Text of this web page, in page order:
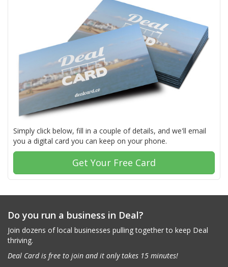
Simply click below, fill in a couple of details, and we'll email
you a digital card you can keep on your phone.
Get Your Free Card
Do you run a business in Deal?
Join dozens of local businesses pulling together to keep Deal
thriving.
Deal Card is free to join and it only takes 15 minutes!